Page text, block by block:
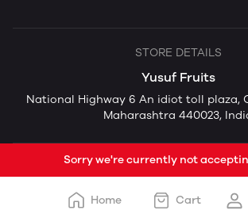
STORE DETAILS
Yusuf Fruits
National Highway 6 An idiot toll plaza,
Maharashtra 440023,
Sorry we're currently not
Home Cart